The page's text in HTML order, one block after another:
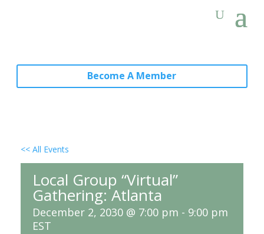
Become A Member
<< All Events
Local Group “Virtual”
Gathering: Atlanta
December 2, 2030 @ 7:00 pm - 9:00 pm
EST